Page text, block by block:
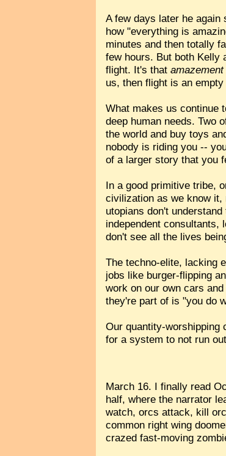
A few days later he again
how "everything is
minutes and then totally
few hours. But both Kelly
flight. It's that
us, then flight is an
What makes us continue
deep human needs. Two
the world and buy toys
nobody is riding you --
of a larger story that you
In a good primitive tribe,
civilization as we know it,
utopians don't
independent consultants,
don't see all the lives
The techno-elite, lacking
jobs like burger-flipping
work on our own cars
they're part of is "you do
Our quantity-worshipping
for a system to not run
March 16. I finally read
half, where the narrator
watch, orcs attack, kill
common right wing
crazed fast-moving